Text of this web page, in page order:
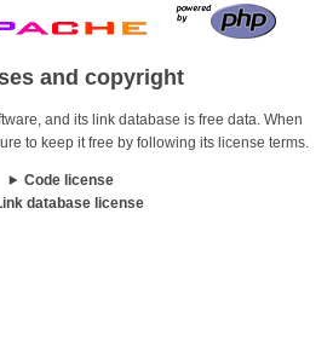
and copyright
and its link database is free data. When
to keep it free by following its license terms.
Code license
database license